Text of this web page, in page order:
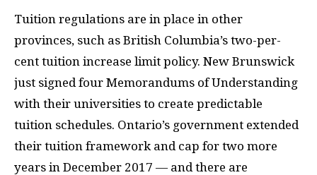
Tuition regulations are in place in other
provinces, such as British Columbia’s two-per-
cent tuition increase limit policy. New Brunswick
just signed four Memorandums of Understanding
with their universities to create predictable
tuition schedules. Ontario’s government extended
their tuition framework and cap for two more
years in December 2017 — and there are